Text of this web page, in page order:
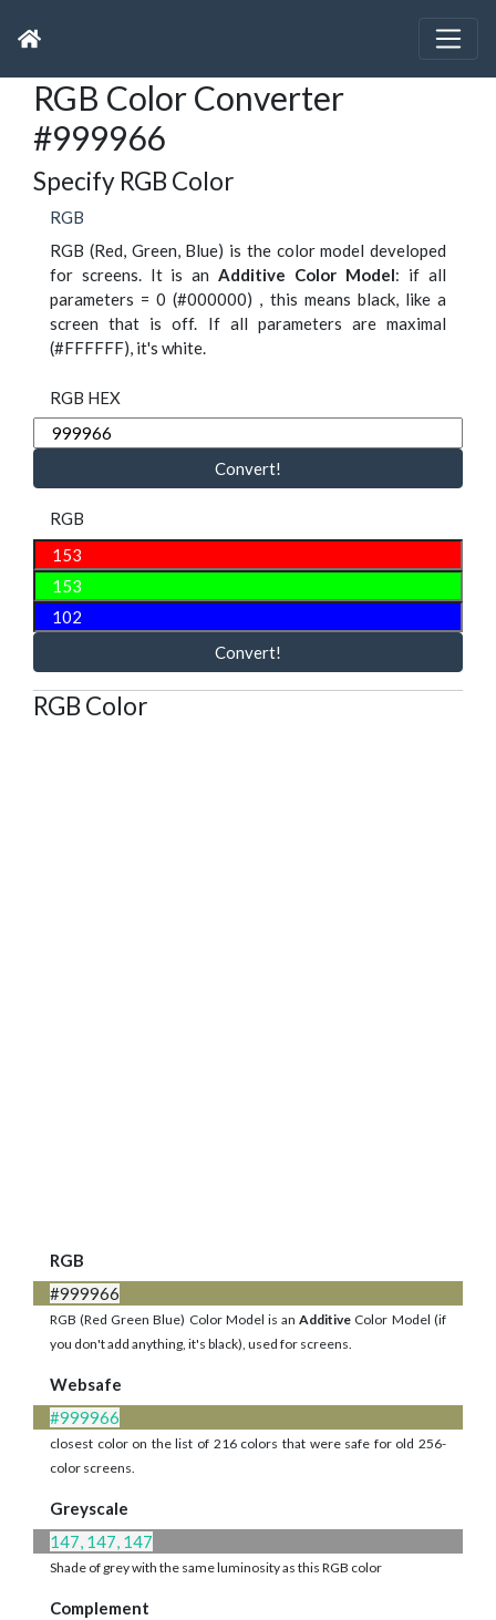
RGB Color Converter
#999966
Specify RGB Color
RGB
RGB (Red, Green, Blue) is the color model developed
for screens. It is an Additive Color Model: if all
parameters = 0 (#000000) , this means black, like a
screen that is off. If all parameters are maximal
(#FFFFFF), it's white.
RGB HEX
Convert!
RGB
Convert!
RGB Color
RGB
#999966
RGB (Red Green Blue) Color Model is an Additive Color Model (if
you don't add anything, it's black), used for screens.
Websafe
#999966
closest color on the list of 216 colors that were safe for old 256-
color screens.
Greyscale
147, 147, 147
Shade of grey with the same luminosity as this RGB color
Complement